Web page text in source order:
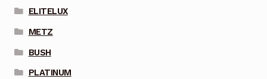
ELITELUX
METZ
BUSH
PLATINUM